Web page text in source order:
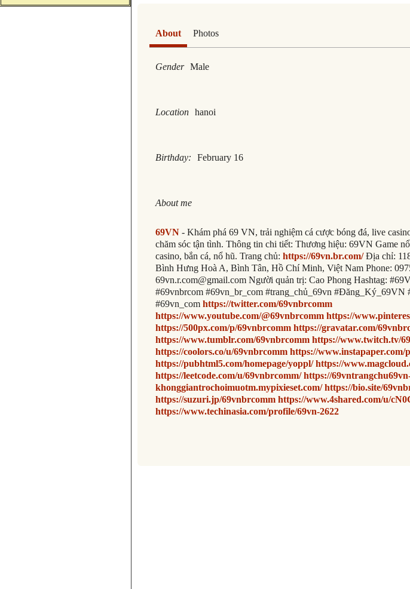
About Photos
Gender Male
Location hanoi
Birthday: February 16
About me
69VN - Khám phá 69 VN, trải nghiệm cá cược bóng đá, live
chăm sóc tận tình. Thông tin chi tiết: Thương hiệu: 69VN Game
casino, bắn cá, nổ hũ. Trang chủ: https://69vn.br.com/Địa chỉ:
Bình Hưng Hoà A, Bình Tân, Hồ Chí Minh, Việt Nam Phone:
69vn.r.com@gmail.com Người quản trị: Cao Phong Hashtag:
#69vnbrcom #69vn_br_com #trang_chủ_69vn #Đăng_Ký_69VN
#69vn_com https://twitter.com/69vnbrcomm
https://www.youtube.com/@69vnbrcomm https://
https://500px.com/p/69vnbrcomm https://gravatar.com/
https://www.tumblr.com/69vnbrcomm https://www.twitch.tv/
https://coolors.co/u/69vnbrcomm https://www.instapaper.com/
https://pubhtml5.com/homepage/yoppl/ https://
https://leetcode.com/u/69vnbrcomm/ https://
khonggiantrochoimuotm.mypixieset.com/ https://bio.site/
https://suzuri.jp/69vnbrcomm https://www.4shared.com/u/
https://www.techinasia.com/profile/69vn-2622